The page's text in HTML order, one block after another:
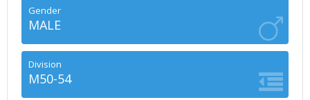
Gender
MALE
Division
M50-54